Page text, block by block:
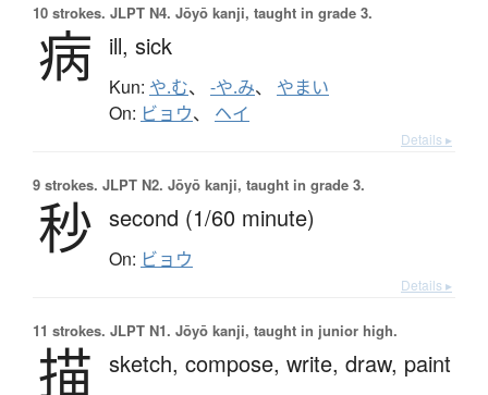
10 strokes. JLPT N4. Jōyō kanji, taught in grade 3.
病 ill, sick
Kun: や.む、 -や.み、 やまい
On: ビョウ、 ヘイ
Details ▸
9 strokes. JLPT N2. Jōyō kanji, taught in grade 3.
秒 second (1/60 minute)
On: ビョウ
Details ▸
11 strokes. JLPT N1. Jōyō kanji, taught in junior high.
描 sketch, compose, write, draw, paint